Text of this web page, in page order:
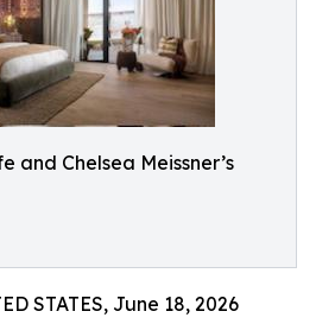
and Chelsea Meissner’s
STATES, June 18, 2026